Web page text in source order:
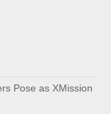
Pose as XMission